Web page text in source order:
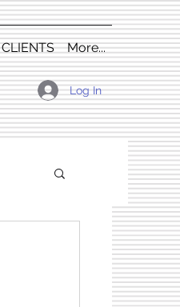
CLIENTS More...
Log In